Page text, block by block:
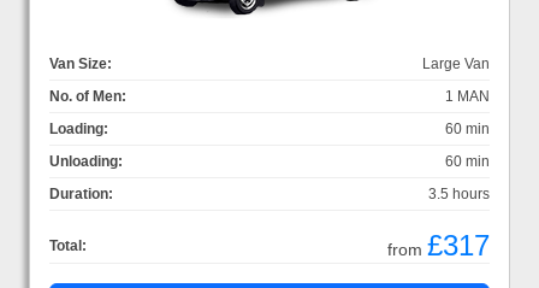
Van Size:
Large Van
No. of Men:
1 MAN
Loading:
60 min
Unloading:
60 min
Duration:
3.5 hours
Total: from £317